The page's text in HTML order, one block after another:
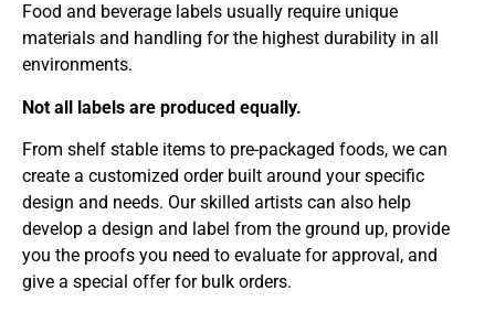
Food and beverage labels usually require unique
materials and handling for the highest durability in all
environments.
Not all labels are produced equally.
From shelf stable items to pre-packaged foods, we can
create a customized order built around your specific
design and needs. Our skilled artists can also help
develop a design and label from the ground up, provide
you the proofs you need to evaluate for approval, and
give a special offer for bulk orders.